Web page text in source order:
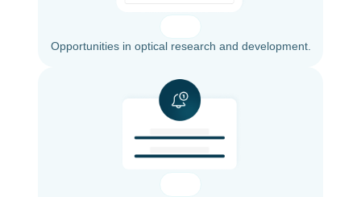
Opportunities in optical research and development.